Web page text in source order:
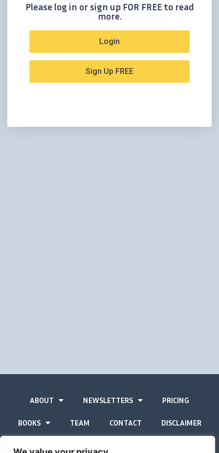
Please log in or sign up FOR FREE to read
more.
Login
Sign Up FREE
ABOUT NEWSLETTERS PRICING
BOOKS TEAM CONTACT DISCLAIMER